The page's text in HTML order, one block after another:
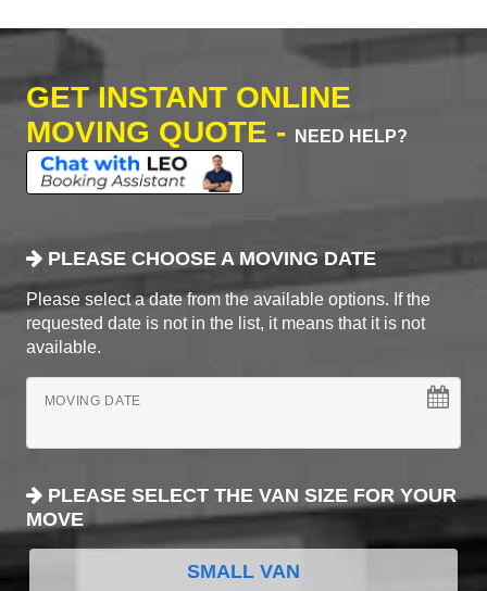
GET INSTANT ONLINE
MOVING QUOTE -
NEED HELP?
PLEASE CHOOSE A MOVING DATE
Please select a date from the available options. If the
requested date is not in the list, it means that it is not
available.
MOVING DATE
PLEASE SELECT THE VAN SIZE FOR YOUR
MOVE
SMALL VAN